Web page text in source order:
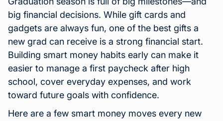
big financial decisions. While gift cards and
gadgets are always fun, one of the best gifts a
new grad can receive is a strong financial start.
Building smart money habits early can make it
easier to manage a first paycheck after high
school, cover everyday expenses, and work
toward future goals with confidence.
Here are a few smart money moves every new